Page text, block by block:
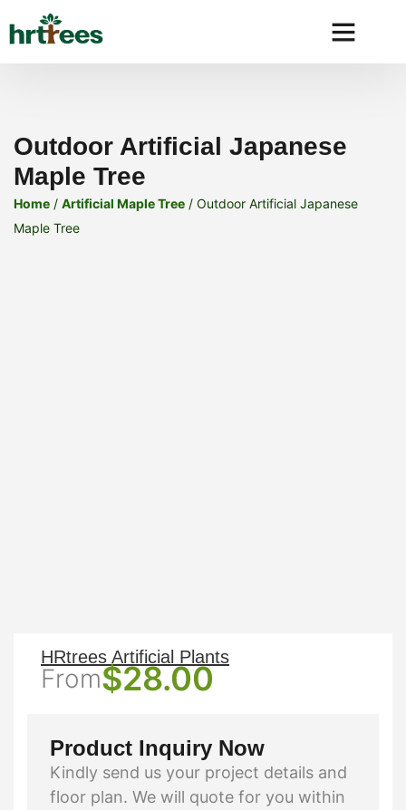
Outdoor Artificial Japanese
Maple Tree
Home / Artificial Maple Tree / Outdoor Artificial Japanese
Maple Tree
HRtrees Artificial Plants
From$28.00
Product Inquiry Now
Kindly send us your project details and
floor plan. We will quote for you within